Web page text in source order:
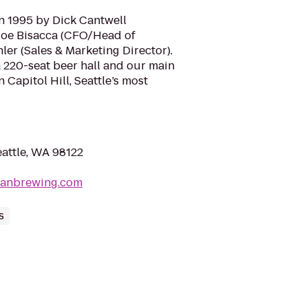
1995 by Dick Cantwell
Bisacca (CFO/Head of
(Sales & Marketing Director).
seat beer hall and our main
Capitol Hill, Seattle’s most
WA 98122